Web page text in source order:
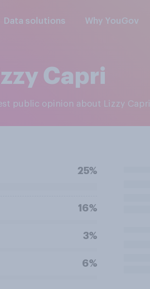
Data solutions Why YouGov
Capri
public opinion about Lizzy Capri
25%
16%
3%
6%